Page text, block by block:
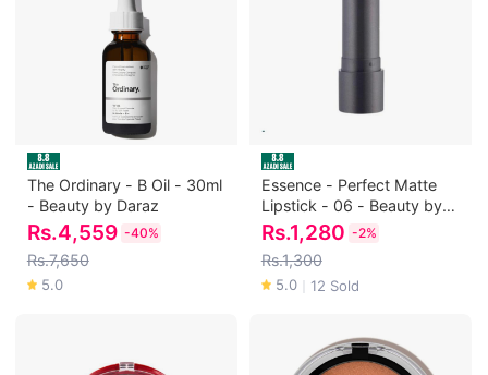
The Ordinary - B Oil - 30ml
- Beauty by Daraz
Rs.4,559 -40%
Rs.7,650
5.0
Essence - Perfect Matte
Lipstick - 06 - Beauty by
Daraz
Rs.1,280 -2%
Rs.1,300
5.0 ｜12 Sold